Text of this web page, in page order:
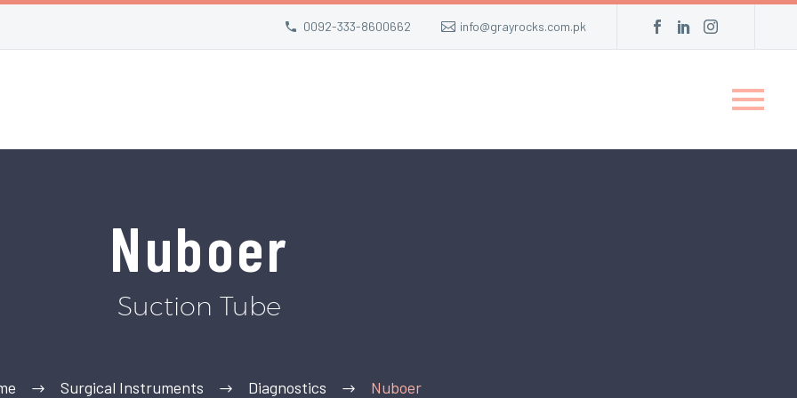
0092-333-8600662 info@grayrocks.com.pk
Nuboer
Suction Tube
Surgical Instruments Diagnostics Nuboer